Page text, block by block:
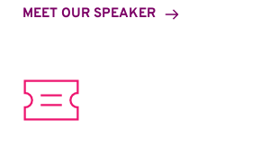
MEET OUR SPEAKER